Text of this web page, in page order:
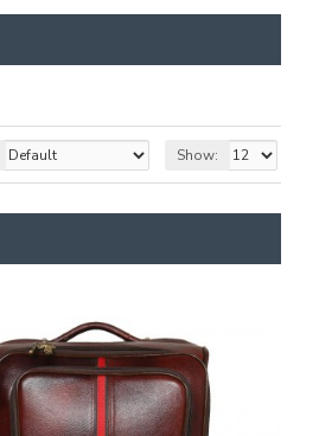
Show: